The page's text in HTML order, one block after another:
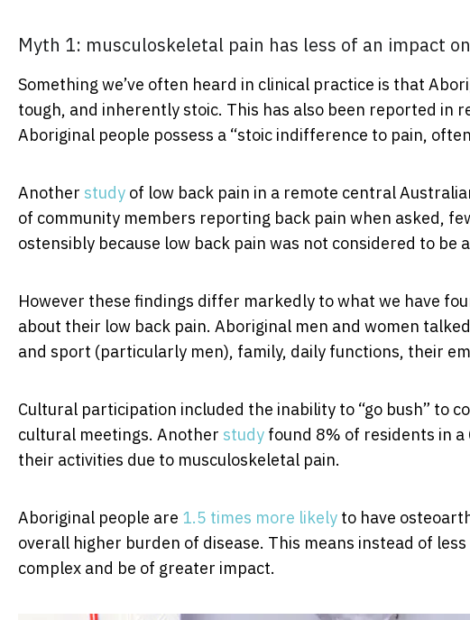
Myth 1: musculoskeletal pain has less of an impact
Something we’ve often heard in clinical practice is that
tough, and inherently stoic. This has also been reported in
Aboriginal people possess a “stoic indifference to pain,
Another study of low back pain in a remote central
of community members reporting back pain when asked,
ostensibly because low back pain was not considered to be
However these findings differ markedly to what we have
about their low back pain. Aboriginal men and women
and sport (particularly men), family, daily functions, their
Cultural participation included the inability to “go bush” to
cultural meetings. Another study found 8% of residents in
their activities due to musculoskeletal pain.
Aboriginal people are 1.5 times more likely to have
overall higher burden of disease. This means instead of
complex and be of greater impact.